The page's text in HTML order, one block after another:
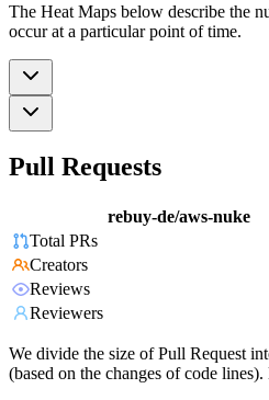
The Heat Maps below describe the
occur at a particular point of time.
Pull Requests
rebuy-de/aws-nuke
Total PRs
Creators
Reviews
Reviewers
We divide the size of Pull Request
(based on the changes of code